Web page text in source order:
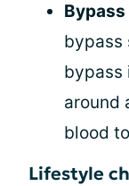
bypass
bypass
around
blood
Lifestyle